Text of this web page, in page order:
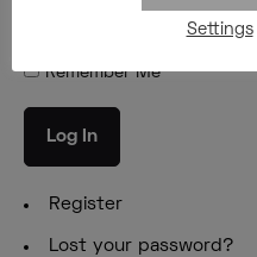
Remember Me
Log In
Register
Lost your password?
Settings